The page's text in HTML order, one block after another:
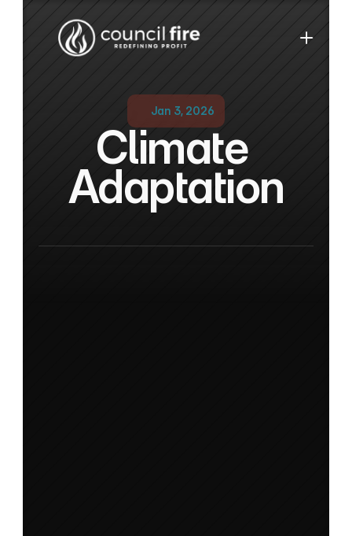
Jan 3, 2026
Climate
Adaptation